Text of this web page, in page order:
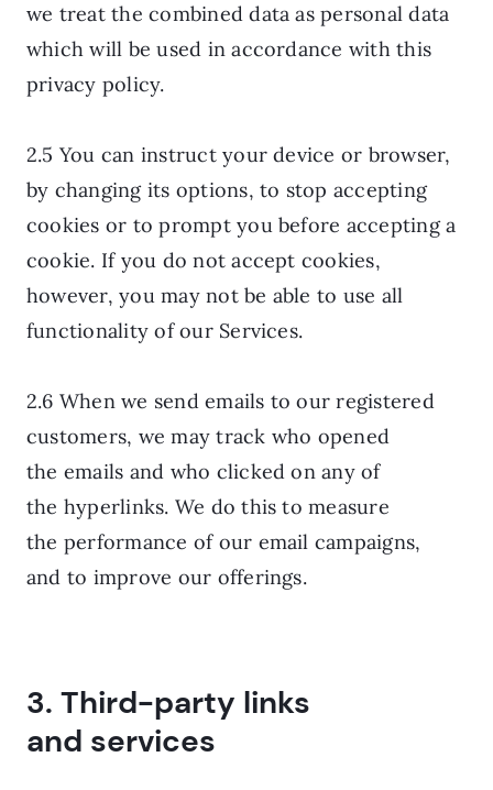
we treat the combined data as personal data
which will be used in accordance with this
privacy policy.
2.5 You can instruct your device or browser,
by changing its options, to stop accepting
cookies or to prompt you before accepting a
cookie. If you do not accept cookies,
however, you may not be able to use all
functionality of our Services.
2.6 When we send emails to our registered
customers, we may track who opened
the emails and who clicked on any of
the hyperlinks. We do this to measure
the performance of our email campaigns,
and to improve our offerings.
3. Third-party links
and services